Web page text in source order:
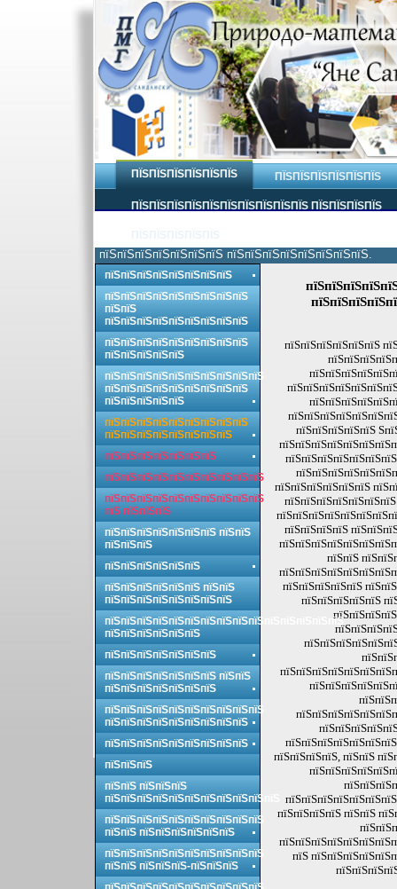
ПЇЅПЇЅПЇЅПЇЅПЇЅПЇЅ ПЇЅПЇЅПЇЅПЇЅПЇЅПЇЅ
ПЇЅПЇЅПЇЅПЇЅПЇЅПЇЅПЇЅПЇЅПЇЅПЇЅ ПЇЅПЇЅПЇЅПЇЅ
пїЅпїЅпїЅпїЅпїЅпїЅпїЅ пїЅпїЅпїЅпїЅпїЅпїЅпїЅпїЅ.
пїЅпїЅпїЅпїЅпїЅпїЅ
пїЅпїЅпїЅпїЅпїЅ
пїЅпїЅпїЅпїЅпїЅпїЅ
пїЅпїЅпїЅпїЅ
пїЅпїЅ
пїЅпїЅпїЅпїЅпїЅ
пїЅпїЅпїЅпїЅпїЅ
пїЅпїЅпїЅпїЅ, пїЅпїЅ
пїЅпїЅпїЅпїЅ пїЅпїЅ
пїЅ
пїЅпїЅпїЅпїЅпїЅпїЅпїЅпїЅ
пїЅпїЅпїЅпїЅпїЅпїЅпїЅпїЅпїЅ
пїЅпїЅ
пїЅпїЅпїЅпїЅпїЅпїЅпїЅпїЅпїЅ
пїЅпїЅпїЅпїЅпїЅпїЅпїЅпїЅпїЅ
пїЅпїЅпїЅпїЅпїЅ
пїЅпїЅпїЅпїЅпїЅпїЅпїЅпїЅпїЅпїЅ
пїЅпїЅпїЅпїЅпїЅпїЅпїЅпїЅпїЅ
пїЅпїЅпїЅпїЅпїЅ
пїЅпїЅпїЅпїЅпїЅпїЅпїЅпїЅпїЅ
пїЅпїЅпїЅпїЅпїЅпїЅпїЅпїЅ
пїЅпїЅпїЅпїЅпїЅпїЅпїЅ
пїЅпїЅпїЅпїЅпїЅпїЅпїЅпїЅпїЅпїЅ
пїЅпїЅпїЅпїЅпїЅпїЅпїЅпїЅпїЅпїЅ
пїЅ пїЅпїЅпїЅ
пїЅпїЅпїЅпїЅпїЅпїЅпїЅ пїЅпїЅ
пїЅпїЅпїЅ
пїЅпїЅпїЅпїЅпїЅпїЅ
пїЅпїЅпїЅпїЅпїЅпїЅ пїЅпїЅ
пїЅпїЅпїЅпїЅпїЅпїЅпїЅпїЅ
пїЅпїЅпїЅпїЅпїЅпїЅпїЅпїЅпїЅпїЅпїЅпїЅпїЅпїЅпїЅ
пїЅпїЅпїЅпїЅпїЅпїЅ
пїЅпїЅпїЅпїЅпїЅпїЅпїЅ
пїЅпїЅпїЅпїЅпїЅпїЅпїЅ пїЅпїЅ
пїЅпїЅпїЅпїЅпїЅпїЅпїЅ
пїЅпїЅпїЅпїЅпїЅпїЅпїЅпїЅпїЅпїЅ
пїЅпїЅпїЅпїЅпїЅпїЅпїЅпїЅпїЅ
пїЅпїЅпїЅпїЅпїЅпїЅпїЅпїЅпїЅ
пїЅпїЅпїЅ
пїЅпїЅ пїЅпїЅпїЅ
пїЅпїЅпїЅпїЅпїЅпїЅпїЅпїЅпїЅпїЅпїЅ
пїЅпїЅпїЅпїЅпїЅпїЅпїЅпїЅпїЅпїЅ
пїЅпїЅ пїЅпїЅпїЅпїЅпїЅпїЅ
пїЅпїЅпїЅпїЅпїЅпїЅпїЅпїЅпїЅпїЅ
пїЅпїЅ пїЅпїЅпїЅ-пїЅпїЅпїЅ